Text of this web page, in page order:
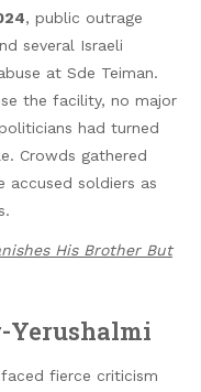
, public outrage
several Israeli
at Sde Teiman.
the facility, no major
had turned
Crowds gathered
accused soldiers as
His Brother But
Yerushalmi
fierce criticism